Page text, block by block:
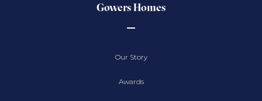
Gowers Homes
Our Story
Awards